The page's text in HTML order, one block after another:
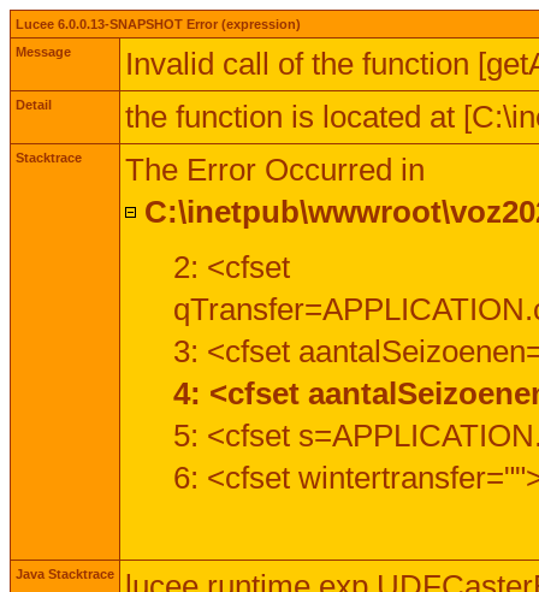
Lucee 6.0.0.13-SNAPSHOT Error (expression)
Message
Invalid call of the function
Detail the function is located at
Stacktrace
The Error Occurred in
2: <cfset
3: <cfset
4: <cfset
5: <cfset
6: <cfset
Java Stacktrace